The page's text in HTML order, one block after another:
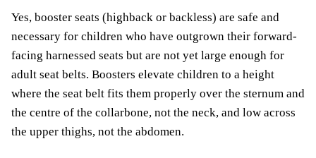
Yes, booster seats (highback or backless) are safe and
necessary for children who have outgrown their forward-
facing harnessed seats but are not yet large enough for
adult seat belts. Boosters elevate children to a height
where the seat belt fits them properly over the sternum and
the centre of the collarbone, not the neck, and low across
the upper thighs, not the abdomen.